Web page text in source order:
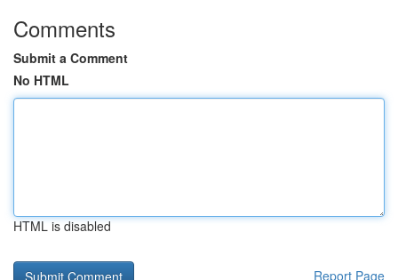
Comments
Submit a Comment
No HTML
HTML is disabled
Report Page